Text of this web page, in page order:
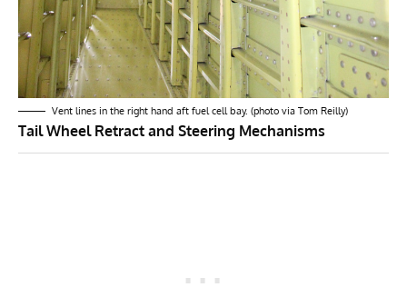
Vent lines in the right hand aft fuel cell bay. (photo via Tom Reilly)
Tail Wheel Retract and Steering Mechanisms